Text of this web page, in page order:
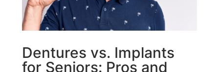
Dentures vs. Implants
for Seniors: Pros and